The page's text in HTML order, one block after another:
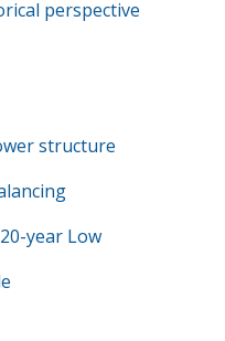
perspective
structure
year Low